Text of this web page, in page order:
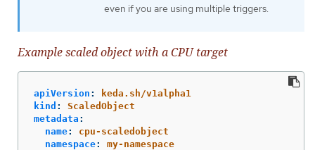
even if you are using multiple triggers.
Example scaled object with a CPU target
apiVersion :
keda.sh/v1alpha1
kind :
ScaledObject
metadata :
name:
cpu-scaledobject
namespace:
my-namespace